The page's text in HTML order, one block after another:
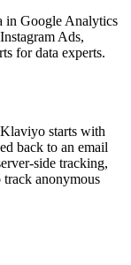
in Google Analytics
Ads,
for data experts.
starts with
back to an email
side tracking,
anonymous